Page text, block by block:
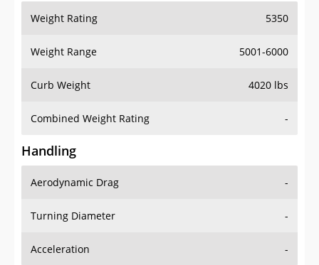
Weight Rating 5350
Weight Range 5001-6000
Curb Weight 4020 lbs
Combined Weight Rating -
Handling
Aerodynamic Drag -
Turning Diameter -
Acceleration -